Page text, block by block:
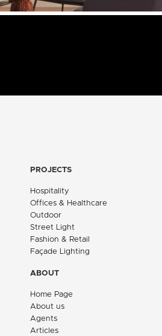
PROJECTS
Hospitality
Offices & Healthcare
Outdoor
Street Light
Fashion & Retail
Façade Lighting
ABOUT
Home Page
About us
Agents
Articles